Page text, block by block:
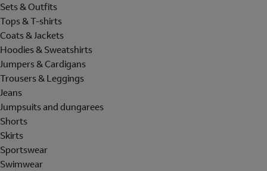
Sets & Outfits
Tops & T-shirts
Coats & Jackets
Hoodies & Sweatshirts
Jumpers & Cardigans
Trousers & Leggings
Jeans
Jumpsuits and dungarees
Shorts
Skirts
Sportswear
Swimwear